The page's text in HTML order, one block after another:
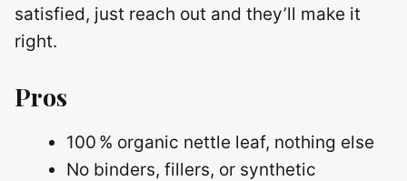
satisfied, just reach out and they’ll make it
right.
Pros
100 % organic nettle leaf, nothing else
No binders, fillers, or synthetic